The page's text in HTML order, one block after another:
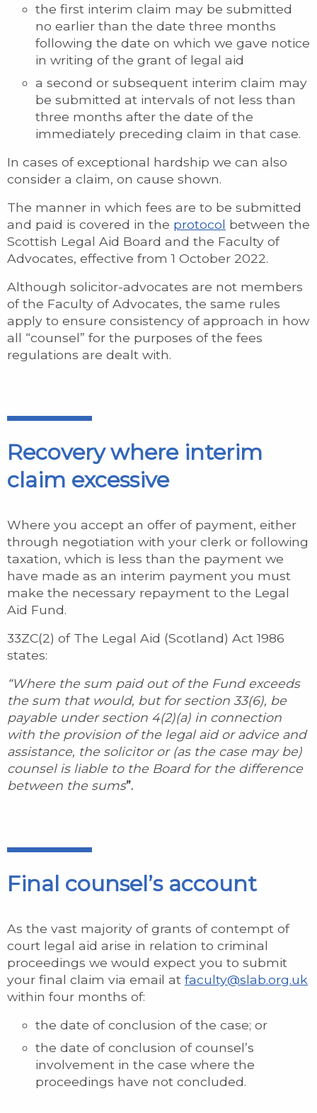
the first interim claim may be submitted
no earlier than the date three months
following the date on which we gave notice
in writing of the grant of legal aid
a second or subsequent interim claim may
be submitted at intervals of not less than
three months after the date of the
immediately preceding claim in that case.
In cases of exceptional hardship we can also
consider a claim, on cause shown.
The manner in which fees are to be submitted
and paid is covered in the protocol between the
Scottish Legal Aid Board and the Faculty of
Advocates, effective from 1 October 2022.
Although solicitor-advocates are not members
of the Faculty of Advocates, the same rules
apply to ensure consistency of approach in how
all “counsel” for the purposes of the fees
regulations are dealt with.
Recovery where interim
claim excessive
Where you accept an offer of payment, either
through negotiation with your clerk or following
taxation, which is less than the payment we
have made as an interim payment you must
make the necessary repayment to the Legal
Aid Fund.
33ZC(2) of The Legal Aid (Scotland) Act 1986
states:
“Where the sum paid out of the Fund exceeds
the sum that would, but for section 33(6), be
payable under section 4(2)(a) in connection
with the provision of the legal aid or advice and
assistance, the solicitor or (as the case may be)
counsel is liable to the Board for the difference
between the sums”.
Final counsel’s account
As the vast majority of grants of contempt of
court legal aid arise in relation to criminal
proceedings we would expect you to submit
your final claim via email at faculty@slab.org.uk
within four months of:
the date of conclusion of the case; or
the date of conclusion of counsel’s
involvement in the case where the
proceedings have not concluded.